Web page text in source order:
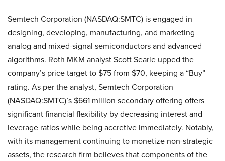
Semtech Corporation (NASDAQ:SMTC) is engaged in
designing, developing, manufacturing, and marketing
analog and mixed-signal semiconductors and advanced
algorithms. Roth MKM analyst Scott Searle upped the
company’s price target to $75 from $70, keeping a “Buy”
rating. As per the analyst, Semtech Corporation
(NASDAQ:SMTC)’s $661 million secondary offering offers
significant financial flexibility by decreasing interest and
leverage ratios while being accretive immediately. Notably,
with its management continuing to monetize non-strategic
assets, the research firm believes that components of the